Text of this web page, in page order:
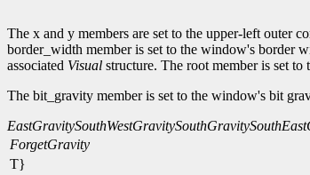
The x and y members are set to the upper-left outer
border_width member is set to the window's border
associated Visual structure. The root member is set
The bit_gravity member is set to the window's bit
EastGravitySouthWestGravitySouthGravity
ForgetGravity
T}